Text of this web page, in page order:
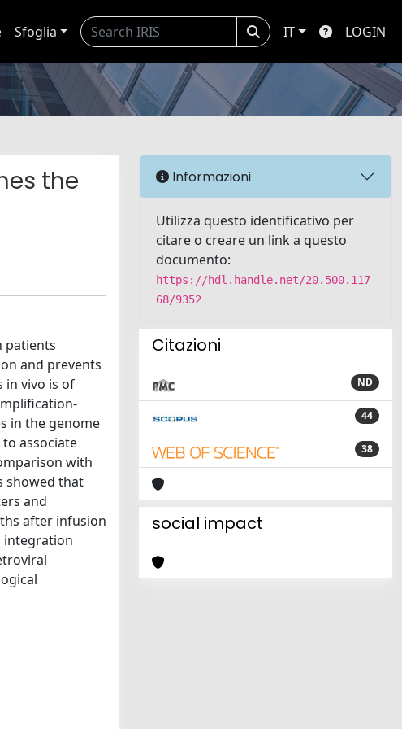
Sfoglia IT LOGIN
the
patients
and prevents
in vivo is of
in the genome
associate
with
showed that
and
after infusion
integration
Informazioni
Utilizza questo identificativo per
citare o creare un link a questo
documento:
https://hdl.handle.net/20.500.117
68/9352
Citazioni
ND
44
38
social impact